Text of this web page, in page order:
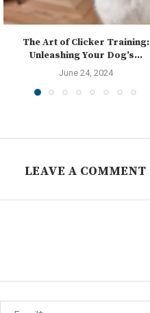
The Art of Clicker Training:
Unleashing Your Dog’s...
June 24, 2024
LEAVE A COMMENT